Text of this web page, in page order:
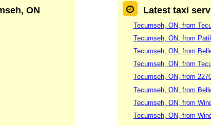
ON Latest taxi
Tecumseh, ON, from
Tecumseh, ON, from
Tecumseh, ON, from
Tecumseh, ON, from
Tecumseh, ON, from
Tecumseh, ON, from
Tecumseh, ON, from
Tecumseh, ON, from